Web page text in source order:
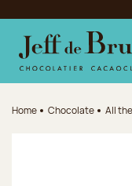
Jump to the main
Jump to the footer
Home Chocolate All